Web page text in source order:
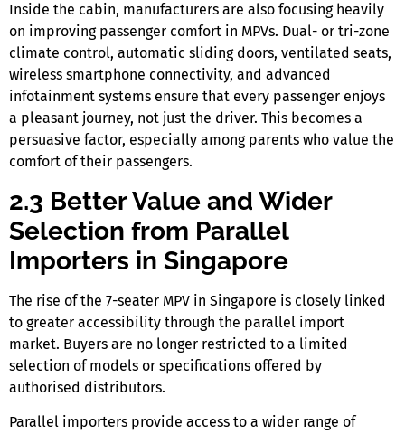
Inside the cabin, manufacturers are also focusing heavily
on improving passenger comfort in MPVs. Dual- or tri-zone
climate control, automatic sliding doors, ventilated seats,
wireless smartphone connectivity, and advanced
infotainment systems ensure that every passenger enjoys
a pleasant journey, not just the driver. This becomes a
persuasive factor, especially among parents who value the
comfort of their passengers.
2.3 Better Value and Wider
Selection from Parallel
Importers in Singapore
The rise of the 7-seater MPV in Singapore is closely linked
to greater accessibility through the parallel import
market. Buyers are no longer restricted to a limited
selection of models or specifications offered by
authorised distributors.
Parallel importers provide access to a wider range of